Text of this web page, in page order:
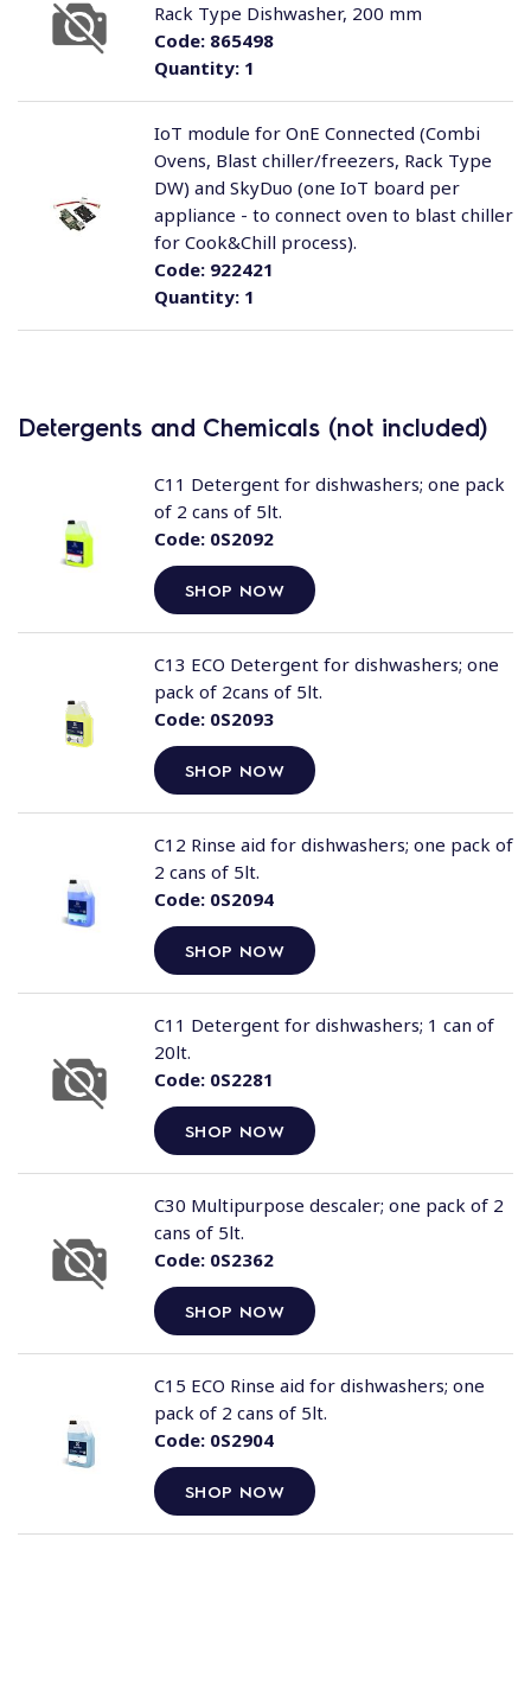
Quantity:1
Code:865498
Rack Type Dishwasher, 200 mm
Quantity:1
Code:922421
IoT module for OnE Connected (Combi
Ovens, Blast chiller/freezers, Rack Type
DW) and SkyDuo (one IoT board per
appliance - to connect oven to blast chiller
for Cook&Chill process).
Detergents and Chemicals (not included)
Code:0S2092
SHOP NOW
C11 Detergent for dishwashers; one pack
of 2 cans of 5lt.
Code:0S2093
SHOP NOW
C13 ECO Detergent for dishwashers; one
pack of 2cans of 5lt.
Code:0S2094
SHOP NOW
C12 Rinse aid for dishwashers; one pack of
2 cans of 5lt.
Code:0S2281
SHOP NOW
C11 Detergent for dishwashers; 1 can of
20lt.
Code:0S2362
SHOP NOW
C30 Multipurpose descaler; one pack of 2
cans of 5lt.
Code:0S2904
SHOP NOW
C15 ECO Rinse aid for dishwashers; one
pack of 2 cans of 5lt.